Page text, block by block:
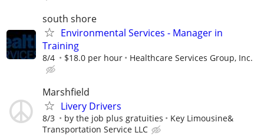
south shore
Environmental Services - Manager in
Training
8/4 $18.0 per hour Healthcare Services Group, Inc.
Marshfield
Livery Drivers
8/3 by the job plus gratuities
Key Limousine&
Transportation Service LLC